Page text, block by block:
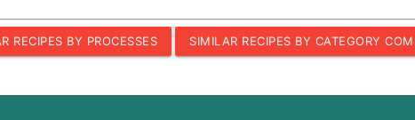
RECIPES BY PROCESSES SIMILAR RECIPES BY CATEGORY